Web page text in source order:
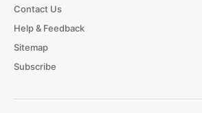
Contact Us
Help & Feedback
Sitemap
Subscribe